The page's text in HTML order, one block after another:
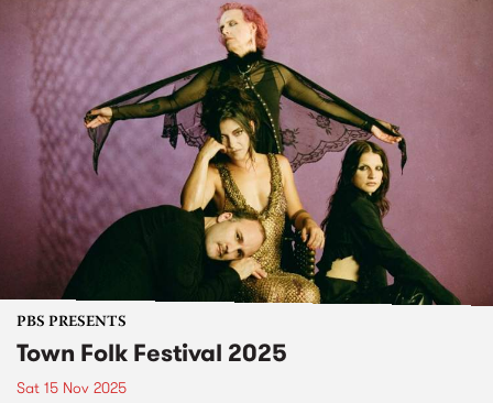
PBS PRESENTS
Town Folk Festival 2025
Sat 15 Nov 2025